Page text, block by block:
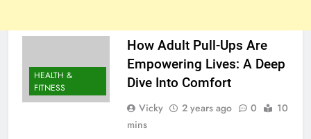
HEALTH &
FITNESS
How Adult Pull-Ups Are
Empowering Lives: A Deep
Dive Into Comfort
Vicky 2 years ago 0
10
mins